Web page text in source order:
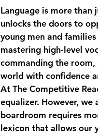
Language is more than
unlocks the doors to
young men and
mastering high-level
commanding the
world with confidence
At The Competitive
equalizer. However,
boardroom requires
lexicon that allows our